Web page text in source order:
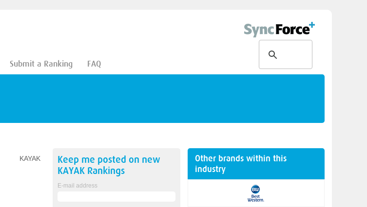
Submit a Ranking FAQ
KAYAK
Keep me posted on new
KAYAKRankings
E-mail address
Other brands within this
industry